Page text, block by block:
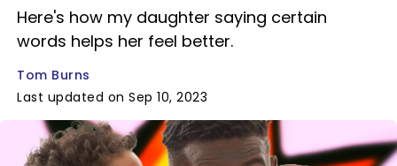
Here's how my daughter saying certain
words helps her feel better.
Tom Burns
Last updated on Sep 10, 2023